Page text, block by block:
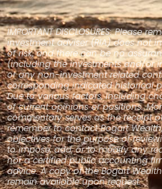
IMPORTANT DISCLOSURES:
investment adviser (RIA) does not
of risk, and there can be no
(including the investments and/or
or any non-investment related
corresponding indicated historical
Due to various factors, including
of current opinions or positions.
commentary serves as the receipt
remember to contact Bogart
objectives for the purpose of
to impose, add, or to modify any
nor a certified public accounting
advice. A copy of the Bogart
remain available upon request.